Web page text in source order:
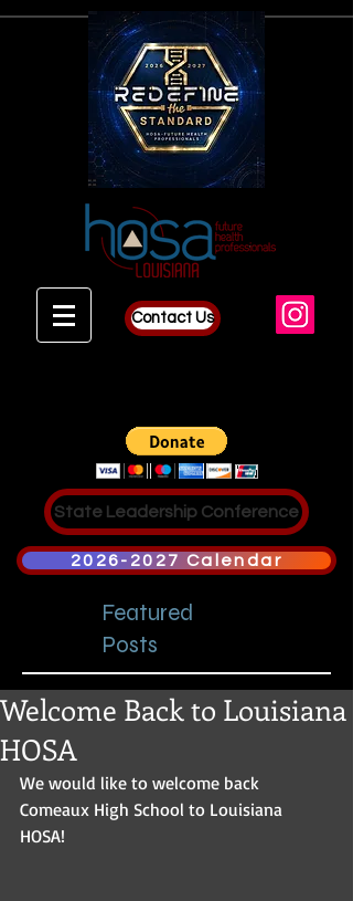
Contact Us
State Leadership Conference
2026-2027 Calendar
Featured
Posts
Welcome Back to Louisiana
HOSA
We would like to welcome back
Comeaux High School to Louisiana
HOSA!